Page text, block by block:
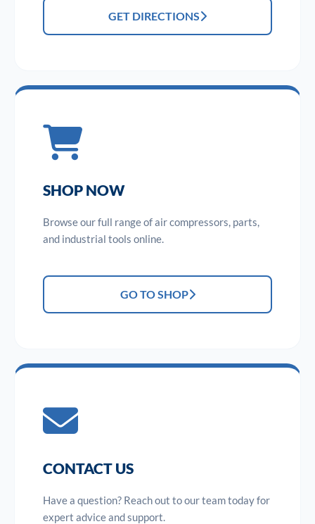
GET DIRECTIONS
SHOP NOW
Browse our full range of air compressors, parts,
and industrial tools online.
GO TO SHOP
CONTACT US
Have a question? Reach out to our team today for
expert advice and support.